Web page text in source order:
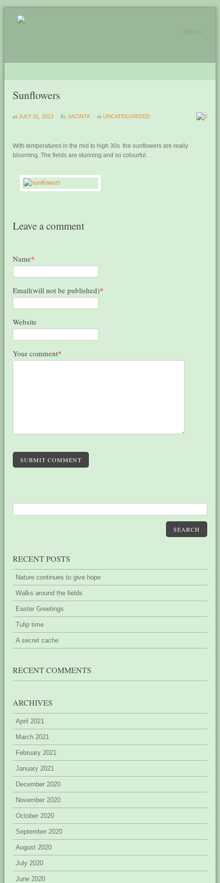
MENU
Sunflowers
at JULY 31, 2013 by JACINTA inUNCATEGORIZED 0
With temperatures in the mid to high 30s the sunflowers are really
blooming. The fields are stunning and so colourful.
Leave a comment
Name*
Email(will not be published)*
Website
Your comment*
SUBMIT COMMENT
SEARCH
RECENT POSTS
Nature continues to give hope
Walks around the fields
Easter Greetings
Tulip time
A secret cache
RECENT COMMENTS
ARCHIVES
April 2021
March 2021
February 2021
January 2021
December 2020
November 2020
October 2020
September 2020
August 2020
July 2020
June 2020